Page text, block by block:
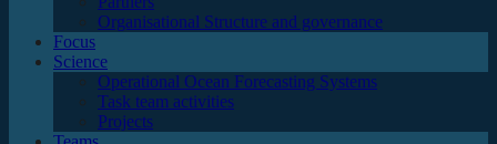
Organisational Structure and governance
Focus
Science
Operational Ocean Forecasting Systems
Task team activities
Projects